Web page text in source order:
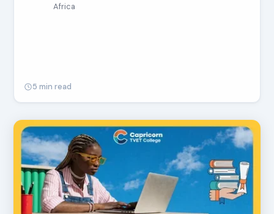
Africa
5 min read